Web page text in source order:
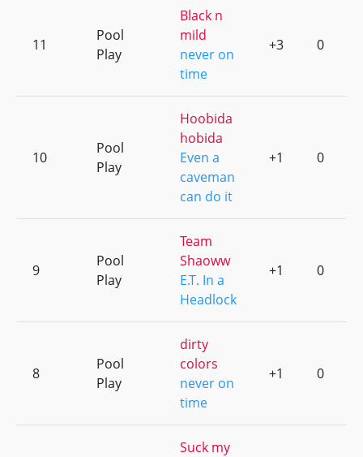
11
Pool
Play
Black n
mild
never on
time
+3 0
10
Pool
Play
Hoobida
hobida
Even a
caveman
can do it
+1 0
9
Pool
Play
Team
Shaoww
E.T. In a
Headlock
+1 0
8
Pool
Play
dirty
colors
never on
time
+1 0
Suck my